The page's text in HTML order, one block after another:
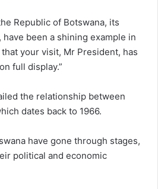
Republic of Botswana, its
been a shining example in
your visit, Mr President, has
full display.”
the relationship between
dates back to 1966.
have gone through stages,
political and economic